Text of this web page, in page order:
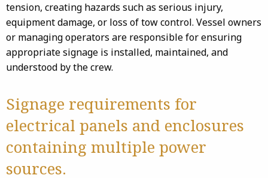
tension, creating hazards such as serious injury,
equipment damage, or loss of tow control. Vessel owners
or managing operators are responsible for ensuring
appropriate signage is installed, maintained, and
understood by the crew.
Signage requirements for
electrical panels and enclosures
containing multiple power
sources.